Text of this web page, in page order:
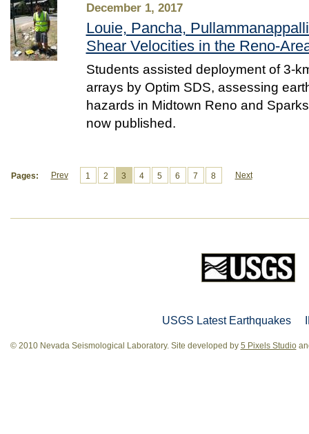
December 1, 2017
Louie, Pancha,
Shear Velocities in the Reno-
Students assisted deployment of 3-
arrays by Optim SDS, assessing
hazards in Midtown Reno and
now published.
Pages: Prev 1 2 3 4 5 6 7 8 Next
USGS Latest Earthquakes
© 2010 Nevada Seismological Laboratory. Site developed by 5 Pixels Studio